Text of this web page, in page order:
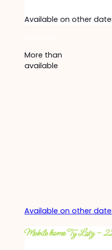
Available on other
More than
available
Available on other
Mobile home Ty Latz –